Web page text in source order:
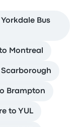
Bus
Montreal
Brampton
to YUL